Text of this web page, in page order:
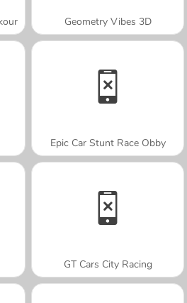
Geometry Vibes 3D
Epic Car Stunt Race Obby
GT Cars City Racing